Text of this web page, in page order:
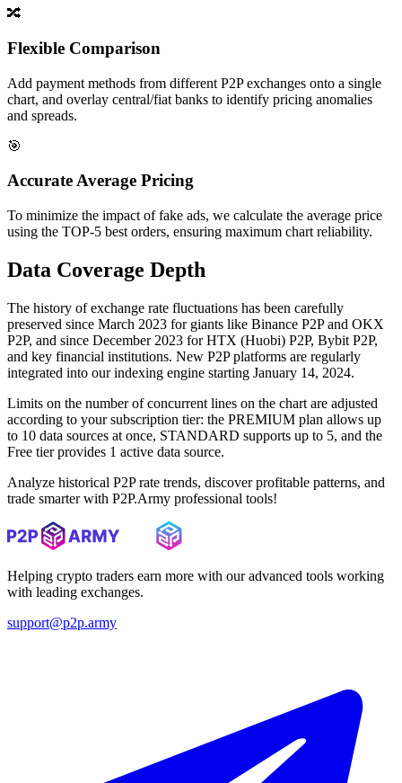
🔀
Flexible Comparison
Add payment methods from different P2P exchanges onto a single
chart, and overlay central/fiat banks to identify pricing anomalies
and spreads.
🎯
Accurate Average Pricing
To minimize the impact of fake ads, we calculate the average price
using the TOP-5 best orders, ensuring maximum chart reliability.
Data Coverage Depth
The history of exchange rate fluctuations has been carefully
preserved since March 2023 for giants like Binance P2P and OKX
P2P, and since December 2023 for HTX (Huobi) P2P, Bybit P2P,
and key financial institutions. New P2P platforms are regularly
integrated into our indexing engine starting January 14, 2024.
Limits on the number of concurrent lines on the chart are adjusted
according to your subscription tier: the PREMIUM plan allows up
to 10 data sources at once, STANDARD supports up to 5, and the
Free tier provides 1 active data source.
Analyze historical P2P rate trends, discover profitable patterns, and
trade smarter with P2P.Army professional tools!
Helping crypto traders earn more with our advanced tools working
with leading exchanges.
support@p2p.army